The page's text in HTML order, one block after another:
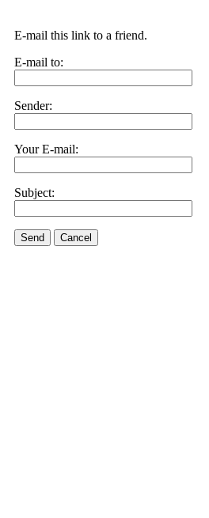
E-mail this link to a friend.
E-mail to:
Sender:
Your E-mail:
Subject:
Send Cancel